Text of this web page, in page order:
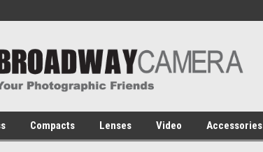
Compacts Lenses Video Accessories